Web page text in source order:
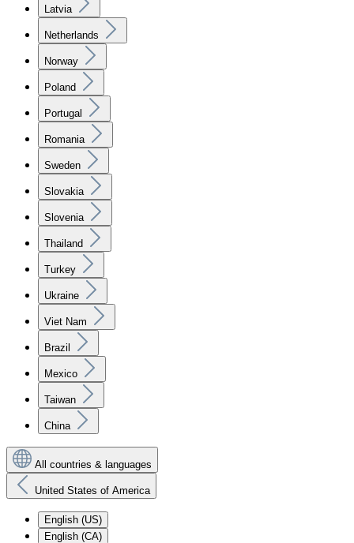
Latvia
Netherlands
Norway
Poland
Portugal
Romania
Sweden
Slovakia
Slovenia
Thailand
Turkey
Ukraine
Viet Nam
Brazil
Mexico
Taiwan
China
All countries & languages
United States of America
English (US)
English (CA)